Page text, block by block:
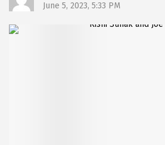
June 5, 2023, 5:33 PM